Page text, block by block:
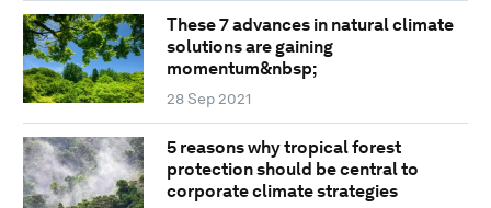
These 7 advances in natural climate
solutions are gaining
momentum&nbsp;
28 Sep 2021
5 reasons why tropical forest
protection should be central to
corporate climate strategies